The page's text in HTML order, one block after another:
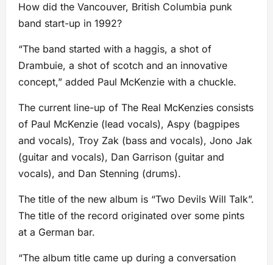
How did the Vancouver, British Columbia punk
band start-up in 1992?
“The band started with a haggis, a shot of
Drambuie, a shot of scotch and an innovative
concept,” added Paul McKenzie with a chuckle.
The current line-up of The Real McKenzies consists
of Paul McKenzie (lead vocals), Aspy (bagpipes
and vocals), Troy Zak (bass and vocals), Jono Jak
(guitar and vocals), Dan Garrison (guitar and
vocals), and Dan Stenning (drums).
The title of the new album is “Two Devils Will Talk”.
The title of the record originated over some pints
at a German bar.
“The album title came up during a conversation